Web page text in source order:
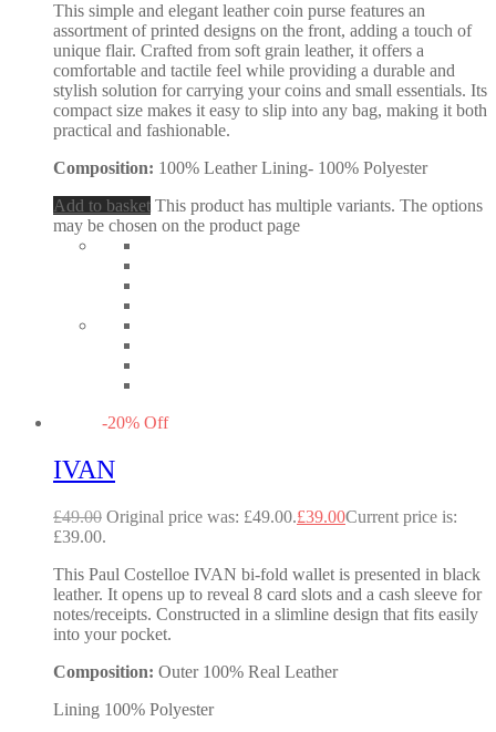
This simple and elegant leather coin purse features an
assortment of printed designs on the front, adding a touch of
unique flair. Crafted from soft grain leather, it offers a
comfortable and tactile feel while providing a durable and
stylish solution for carrying your coins and small essentials. Its
compact size makes it easy to slip into any bag, making it both
practical and fashionable.
Composition: 100% Leather Lining- 100% Polyester
Add to basket This product has multiple variants. The options
may be chosen on the product page
-20% Off
IVAN
£49.00 Original price was: £49.00.£39.00Current price is:
£39.00.
This Paul Costelloe IVAN bi-fold wallet is presented in black
leather. It opens up to reveal 8 card slots and a cash sleeve for
notes/receipts. Constructed in a slimline design that fits easily
into your pocket.
Composition: Outer 100% Real Leather
Lining 100% Polyester